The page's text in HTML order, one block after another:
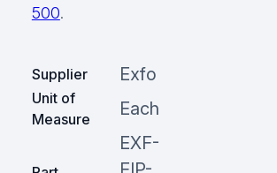
500.
Supplier Exfo
Unit of
Measure
Each
EXF-